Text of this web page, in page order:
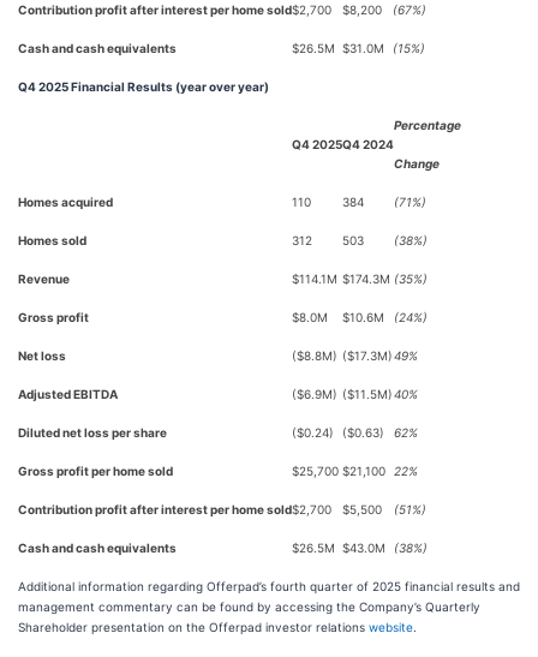
Contribution profit after interest per home sold$2,700 $8,200 (67%)
Cash and cash equivalents $26.5M $31.0M (15%)
Q4 2025 Financial Results (year over year)
Q4 2025Q4 2024
Percentage
Change
Homes acquired 110 384 (71%)
Homes sold 312 503 (38%)
Revenue $114.1M $174.3M (35%)
Gross profit $8.0M $10.6M (24%)
Net loss ($8.8M) ($17.3M)49%
Adjusted EBITDA ($6.9M) ($11.5M)40%
Diluted net loss per share ($0.24) ($0.63) 62%
Gross profit per home sold $25,700 $21,100 22%
Contribution profit after interest per home sold$2,700 $5,500 (51%)
Cash and cash equivalents $26.5M $43.0M (38%)
Additional information regarding Offerpad’s fourth quarter of 2025 financial results and
management commentary can be found by accessing the Company’s Quarterly
Shareholder presentation on the Offerpad investor relations website